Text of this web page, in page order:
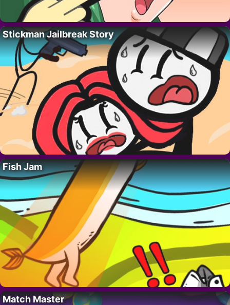
Stickman Jailbreak Story
Fish Jam
Match Master